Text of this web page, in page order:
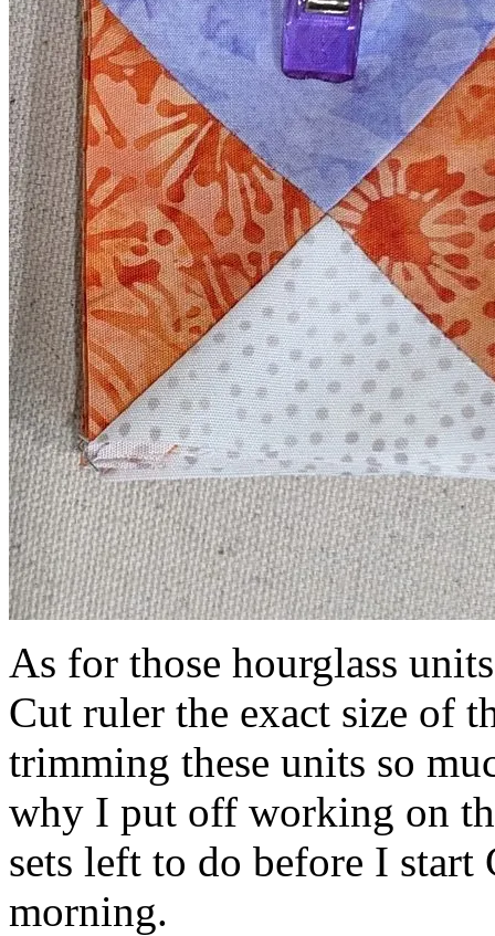
As for those hourglass
Cut ruler the exact size of
trimming these units so
why I put off working on
sets left to do before I start
morning.